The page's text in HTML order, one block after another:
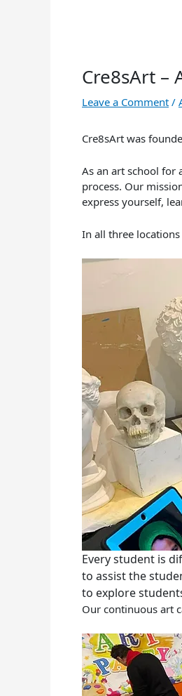
Cre8sArt –
Leave a Comment /
Cre8sArt was
As an art school for
process. Our
express yourself,
In all three
Every student is
to assist the
to explore
Our continuous art